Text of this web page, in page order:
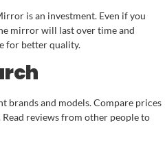
is an investment. Even if you
mirror will last over time and
for better quality.
brands and models. Compare prices
reviews from other people to